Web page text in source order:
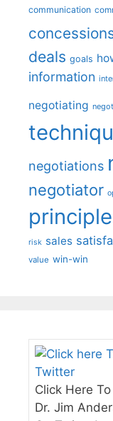
communication
deals goals
information
negotiating
negotiations
negotiator
risk sales
value win-win
Click Here
Dr. Jim